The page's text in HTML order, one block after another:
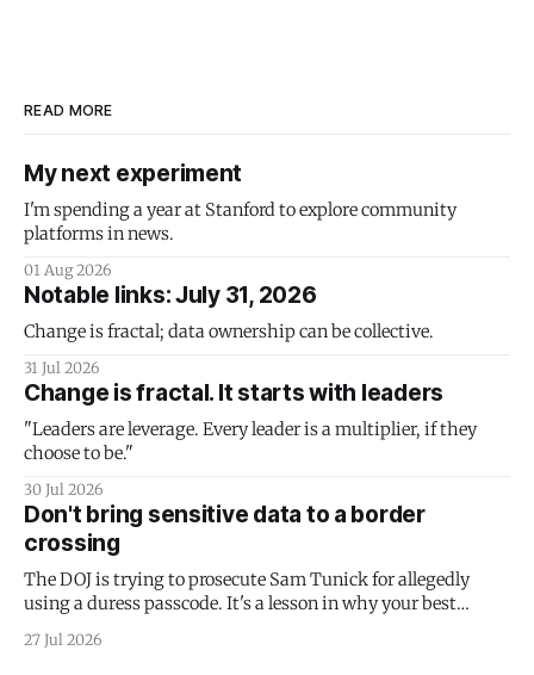
READ MORE
My next experiment
I'm spending a year at Stanford to explore community
platforms in news.
01 Aug 2026
Notable links: July 31, 2026
Change is fractal; data ownership can be collective.
31 Jul 2026
Change is fractal. It starts with leaders
"Leaders are leverage. Every leader is a multiplier, if they
choose to be."
30 Jul 2026
Don't bring sensitive data to a border
crossing
The DOJ is trying to prosecute Sam Tunick for allegedly
using a duress passcode. It's a lesson in why your best
protection is having nothing to protect.
27 Jul 2026